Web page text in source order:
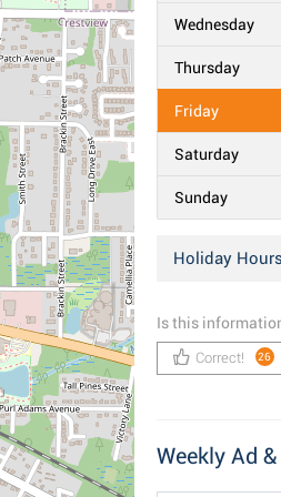
Wednesday
Thursday
Friday
Saturday
Sunday
Holiday
Is this
Correct! 26
Weekly Ad